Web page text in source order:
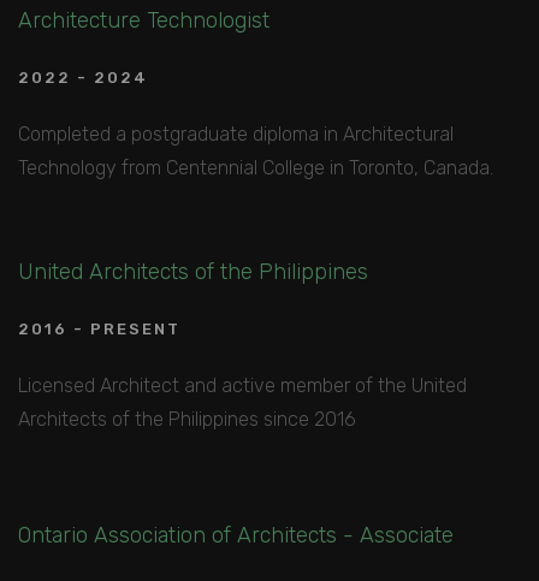
Architecture Technologist
2022 - 2024
Completed a postgraduate diploma in Architectural
Technology from Centennial College in Toronto, Canada.
United Architects of the Philippines
2016 - PRESENT
Licensed Architect and active member of the United
Architects of the Philippines since 2016
Ontario Association of Architects - Associate